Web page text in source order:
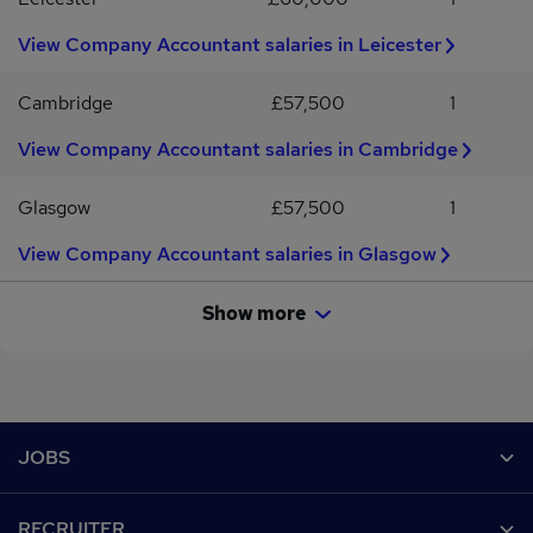
View Company Accountant salaries in Leicester
Cambridge £57,500
1
View Company Accountant salaries in Cambridge
Glasgow £57,500
1
View Company Accountant salaries in Glasgow
Show more
JOBS